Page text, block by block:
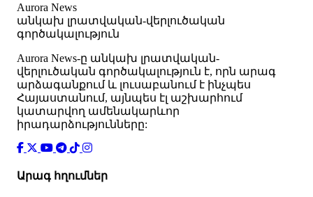
Aurora News
անկախ լրատվական-վերլուծական
գործակալություն
Аurora News-ը անկախ լրատվական-
վերլուծական գործակալություն է, որն արագ
արձագանքում և լուսաբանում է ինչպես
Հայաստանում, այնպես էլ աշխարհում
կատարվող ամենակարևոր
իրադարձությունները:
Արագ հղումներ